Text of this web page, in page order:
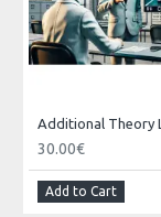
30.00€
Add to Cart